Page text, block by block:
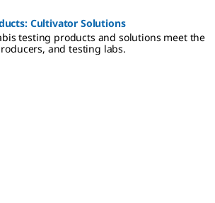
Cultivator Solutions
testing products and solutions meet the
and testing labs.